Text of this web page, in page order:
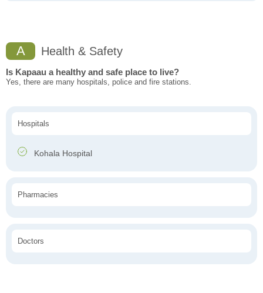
A Health & Safety
Is Kapaau a healthy and safe place to live?
Yes, there are many hospitals, police and fire stations.
Hospitals
Kohala Hospital
Pharmacies
Doctors